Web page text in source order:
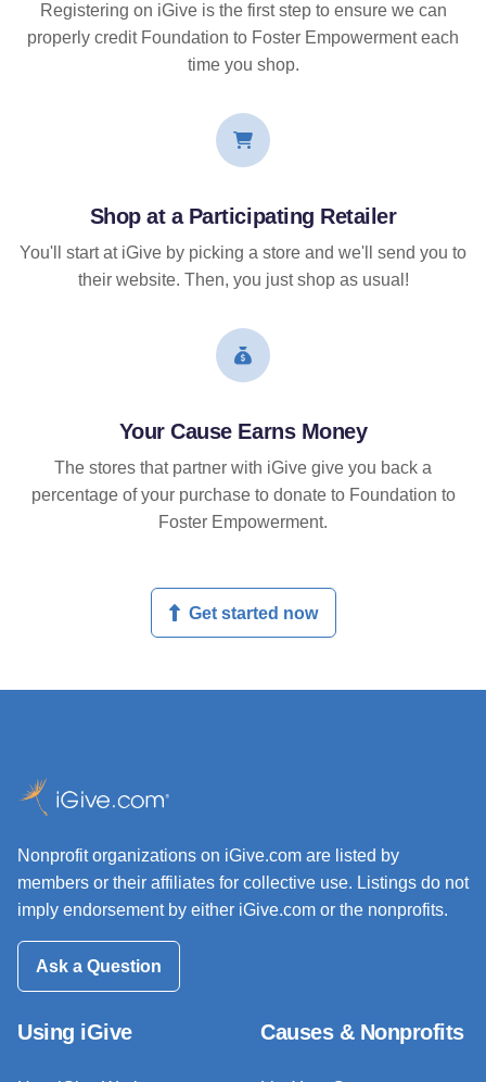
Registering on iGive is the first step to ensure we can
properly credit Foundation to Foster Empowerment each
time you shop.
Shop at a Participating Retailer
You'll start at iGive by picking a store and we'll send you to
their website. Then, you just shop as usual!
Your Cause Earns Money
The stores that partner with iGive give you back a
percentage of your purchase to donate to Foundation to
Foster Empowerment.
Get started now
Nonprofit organizations on iGive.com are listed by
members or their affiliates for collective use. Listings do not
imply endorsement by either iGive.com or the nonprofits.
Ask a Question
Using iGive Causes & Nonprofits